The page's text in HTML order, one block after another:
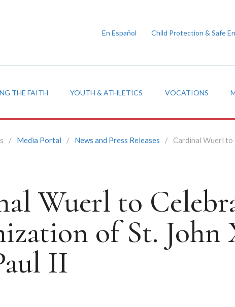
En Español Child Protection & Safe
THE FAITH YOUTH & ATHLETICS VOCATIONS
/ Media Portal / News and Press Releases / Cardinal Wuerl to
Wuerl to
of St.
II